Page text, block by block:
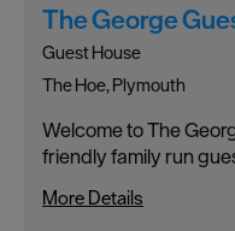
The George
Guest House
The Hoe, Plymouth
Welcome to The
friendly family run
More Details